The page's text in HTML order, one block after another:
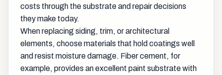
costs through the substrate and repair decisions
they make today.
When replacing siding, trim, or architectural
elements, choose materials that hold coatings well
and resist moisture damage. Fiber cement, for
example, provides an excellent paint substrate with